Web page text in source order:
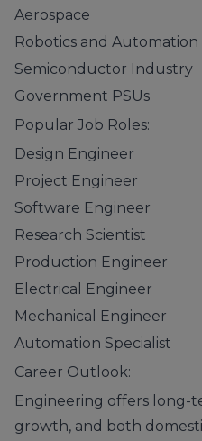
Aerospace
Robotics and Automation
Semiconductor Industry
Government PSUs
Popular Job Roles:
Design Engineer
Project Engineer
Software Engineer
Research Scientist
Production Engineer
Electrical Engineer
Mechanical Engineer
Automation Specialist
Career Outlook:
Engineering offers long-
growth, and both